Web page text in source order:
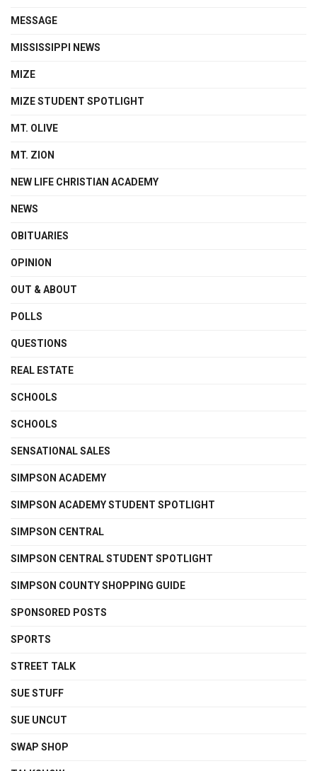
MESSAGE
MISSISSIPPI NEWS
MIZE
MIZE STUDENT SPOTLIGHT
MT. OLIVE
MT. ZION
NEW LIFE CHRISTIAN ACADEMY
NEWS
OBITUARIES
OPINION
OUT & ABOUT
POLLS
QUESTIONS
REAL ESTATE
SCHOOLS
SCHOOLS
SENSATIONAL SALES
SIMPSON ACADEMY
SIMPSON ACADEMY STUDENT SPOTLIGHT
SIMPSON CENTRAL
SIMPSON CENTRAL STUDENT SPOTLIGHT
SIMPSON COUNTY SHOPPING GUIDE
SPONSORED POSTS
SPORTS
STREET TALK
SUE STUFF
SUE UNCUT
SWAP SHOP